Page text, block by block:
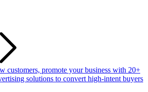
customers, promote your business with 20+
solutions to convert high-intent buyers